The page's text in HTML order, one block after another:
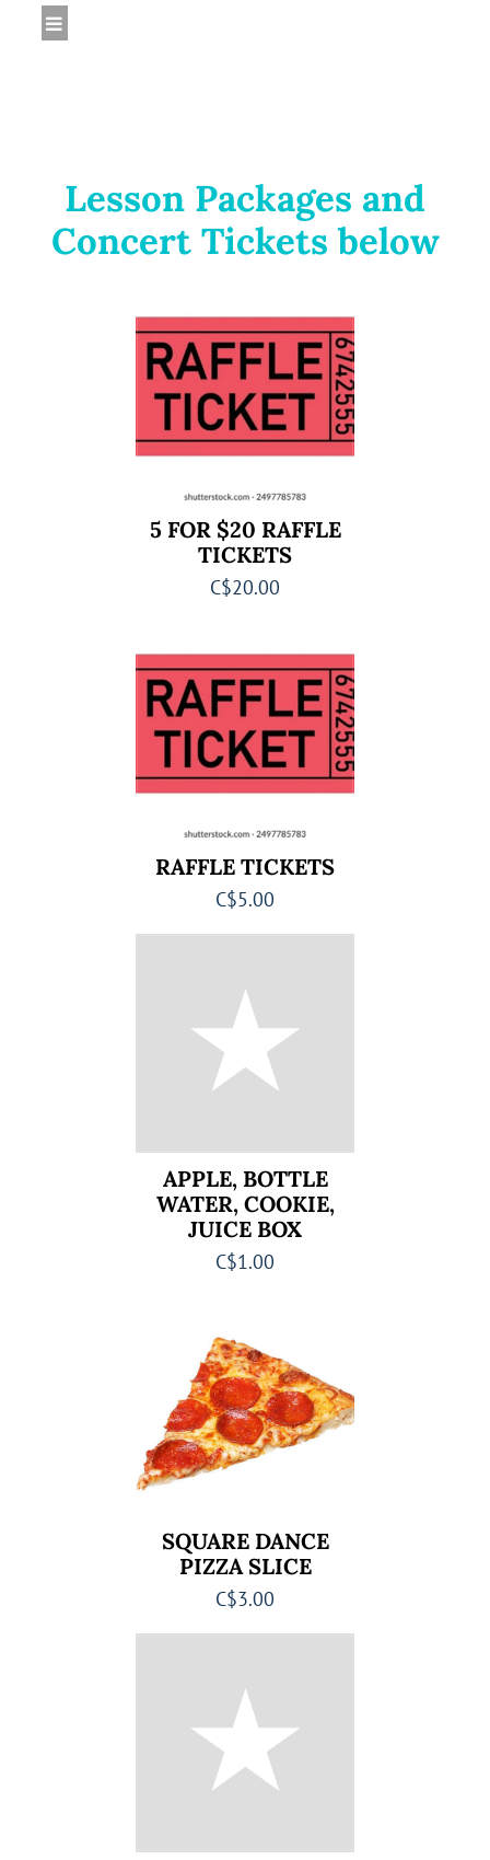
Lesson Packages and
Concert Tickets below
5 FOR $20 RAFFLE
TICKETS
C$20.00
RAFFLE TICKETS
C$5.00
APPLE, BOTTLE
WATER, COOKIE,
JUICE BOX
C$1.00
SQUARE DANCE
PIZZA SLICE
C$3.00